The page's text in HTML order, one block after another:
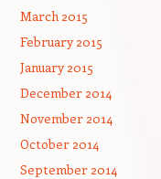
March 2015
February 2015
January 2015
December 2014
November 2014
October 2014
September 2014